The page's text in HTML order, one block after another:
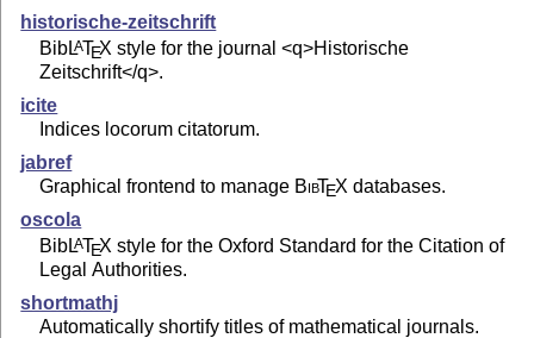
historische-zeitschrift
BibLATEX style for the journal <q>Historische
Zeitschrift</q>.
icite
Indices locorum citatorum.
jabref
Graphical frontend to manage BibTEX databases.
oscola
BibLATEX style for the Oxford Standard for the Citation of
Legal Authorities.
shortmathj
Automatically shortify titles of mathematical journals.